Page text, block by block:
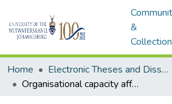
&
Home Electronic Theses and Dissertations (ETDs) - Items to be moved to 3. Electronic Theses and Dissertations (ETDs).
Organisational capacity affecting adherence to Anti Retroviral Therapy at two public sector sites in Gauteng